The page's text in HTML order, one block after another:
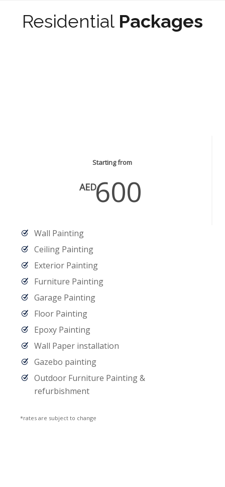
Residential Packages
Starting from
AED600
Wall Painting
Ceiling Painting
Exterior Painting
Furniture Painting
Garage Painting
Floor Painting
Epoxy Painting
Wall Paper installation
Gazebo painting
Outdoor Furniture Painting &
refurbishment
*rates are subject to change